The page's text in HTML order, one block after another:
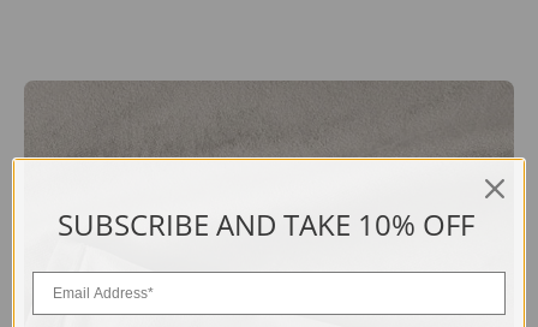
SUBSCRIBE AND TAKE 10% OFF